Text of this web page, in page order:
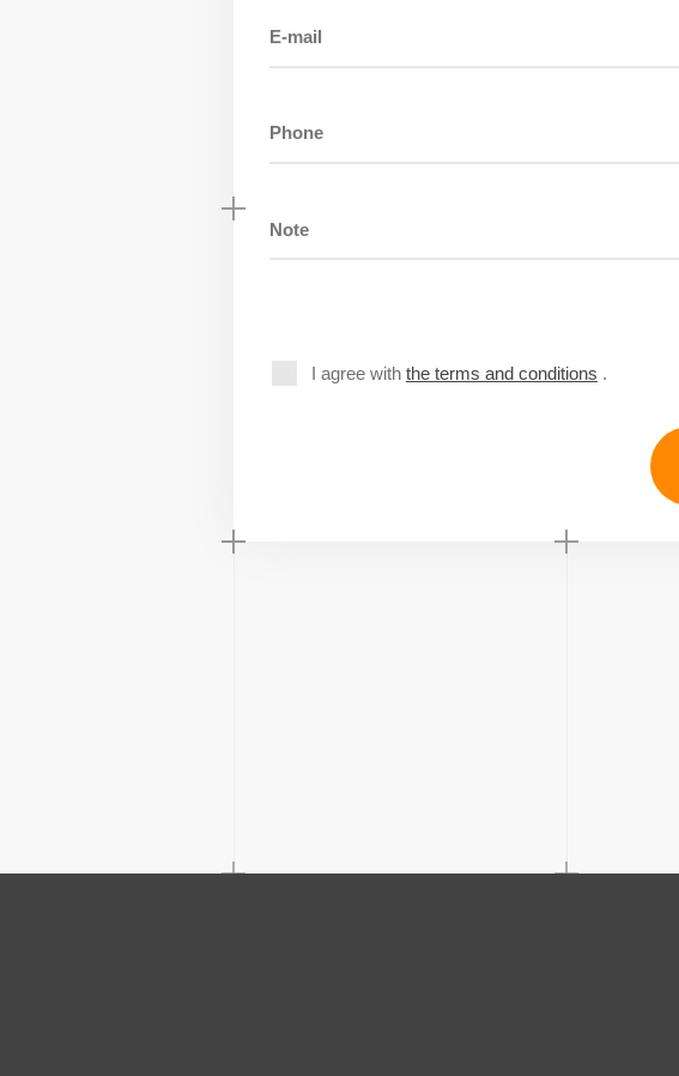
I agree with the terms and conditions .